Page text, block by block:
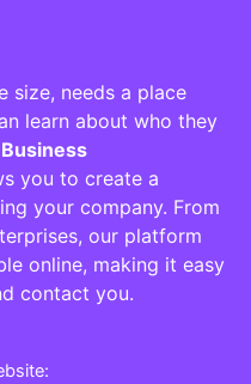
size, needs a place
learn about who they
Business
you to create a
your company. From
our platform
online, making it easy
contact you.